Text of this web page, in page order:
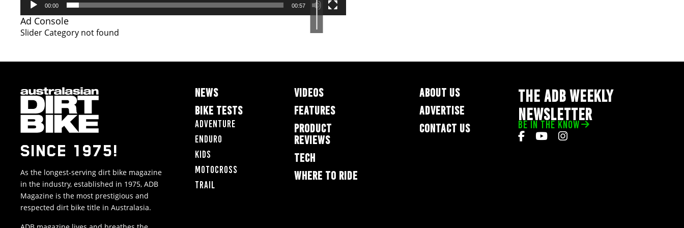
00:00 00:57
increase
or
volume.
Ad Console
Slider Category not found
SINCE 1975!
As the longest-serving dirt bike magazine
in the industry, established in 1975, ADB
Magazine is the most prestigious and
respected dirt bike title in Australasia.
NEWS
BIKE TESTS
Adventure
Enduro
Kids
Motocross
Trail
VIDEOS
FEATURES
PRODUCT
REVIEWS
TECH
WHERE TO RIDE
ABOUT US
ADVERTISE
CONTACT US
THE ADB WEEKLY
NEWSLETTER
BE IN THE KNOW